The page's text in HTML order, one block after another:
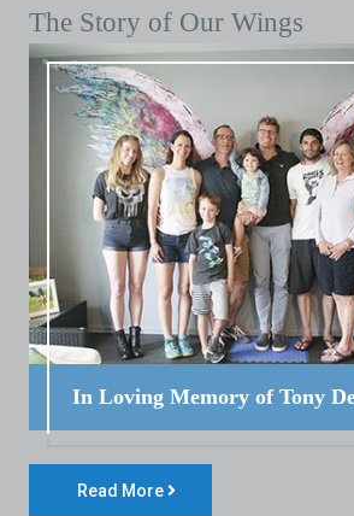
The Story of Our Wings
In Loving Memory of Tony
Read More